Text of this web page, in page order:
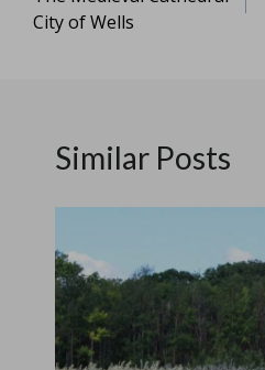
navigation
City of Wells
Similar Posts